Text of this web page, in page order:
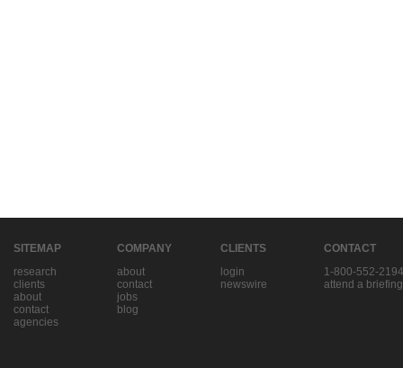
SITEMAP
research
clients
about
contact
agencies
COMPANY
about
contact
jobs
blog
CLIENTS
login
newswire
CONTACT
1-800-552-2194
attend a briefing